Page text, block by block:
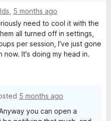
5 months ago
need to cool it with the
all turned off in settings,
per session, I've just gone
It's doing my head in.
5 months ago
you can open a